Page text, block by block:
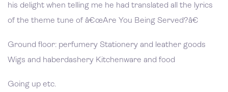
his delight when telling me he had translated all the lyrics
of the theme tune of â€œAre You Being Served?â€
Ground floor: perfumery Stationery and leather goods
Wigs and haberdashery Kitchenware and food
Going up etc.